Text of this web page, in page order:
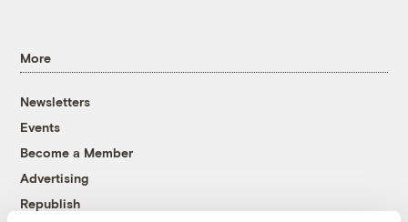
More
Newsletters
Events
Become a Member
Advertising
Republish